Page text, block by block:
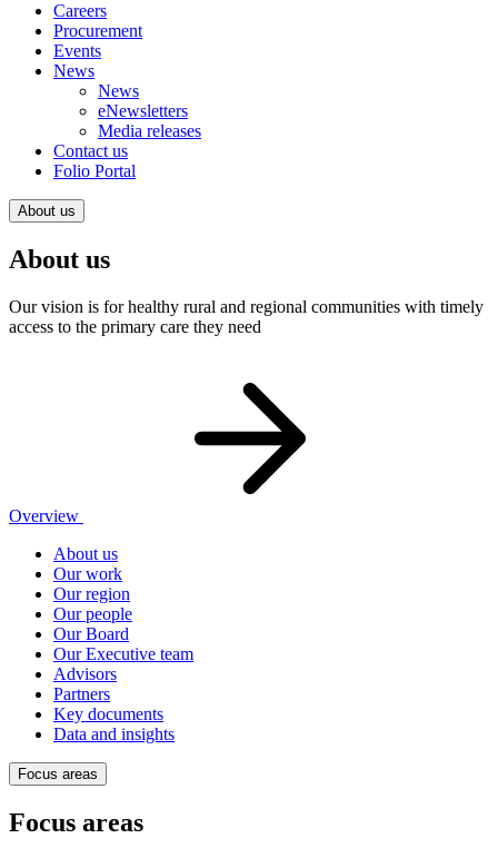
Careers
Procurement
Events
News
News
eNewsletters
Media releases
Contact us
Folio Portal
About us
About us
Our vision is for healthy rural and regional communities with timely
access to the primary care they need
Overview
About us
Our work
Our region
Our people
Our Board
Our Executive team
Advisors
Partners
Key documents
Data and insights
Focus areas
Focus areas